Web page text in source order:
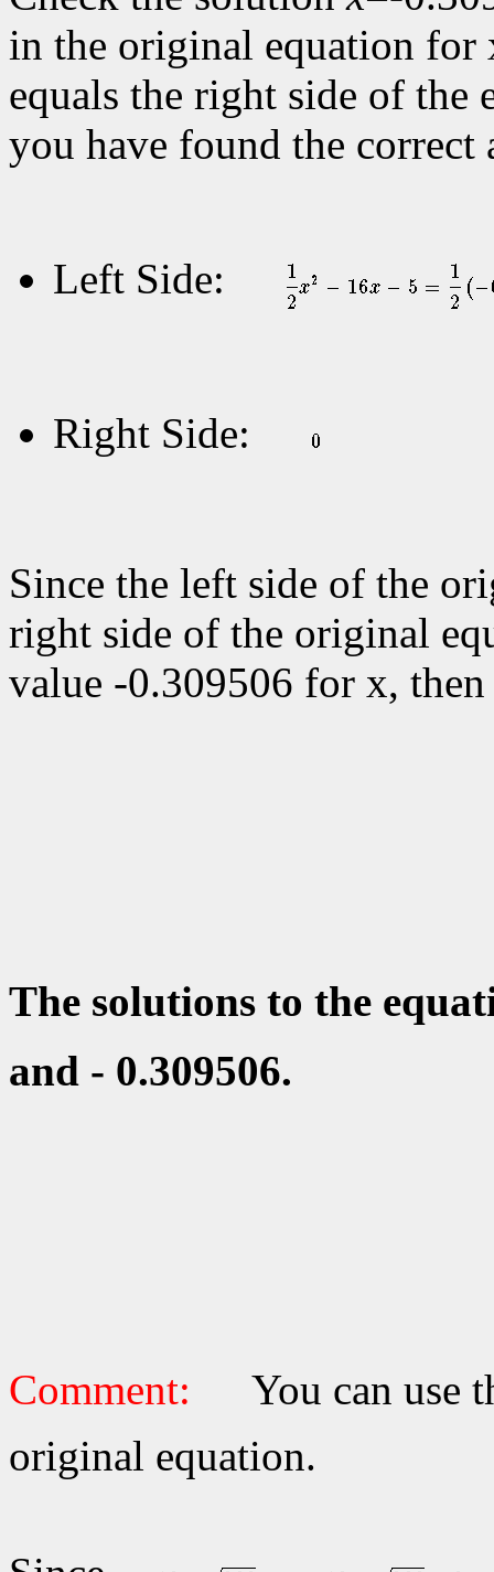
in the original equation for
equals the right side of the
you have found the correct
Left Side:
Right Side:
Since the left side of the
right side of the original
value -0.309506 for x,
The solutions to the
and - 0.309506.
Comment:
You can use
original equation.